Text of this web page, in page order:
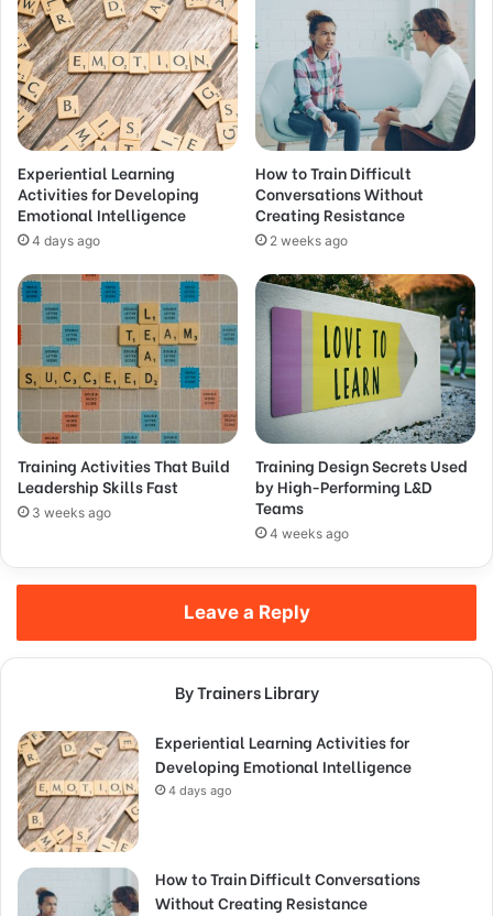
Experiential Learning
Activities for Developing
Emotional Intelligence
4 days ago
How to Train Difficult
Conversations Without
Creating Resistance
2 weeks ago
Training Activities That Build
Leadership Skills Fast
3 weeks ago
Training Design Secrets Used
by High-Performing L&D
Teams
4 weeks ago
Leave a Reply
By Trainers Library
Experiential Learning Activities for
Developing Emotional Intelligence
4 days ago
How to Train Difficult Conversations
Without Creating Resistance